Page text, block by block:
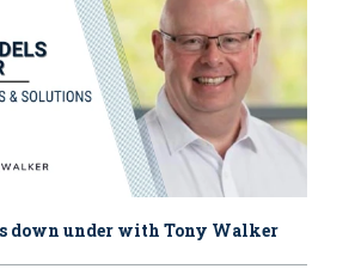
down under with Tony Walker